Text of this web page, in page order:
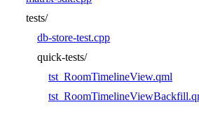
tests/
db-store-test.cpp
quick-tests/
tst_RoomTimelineView.qml